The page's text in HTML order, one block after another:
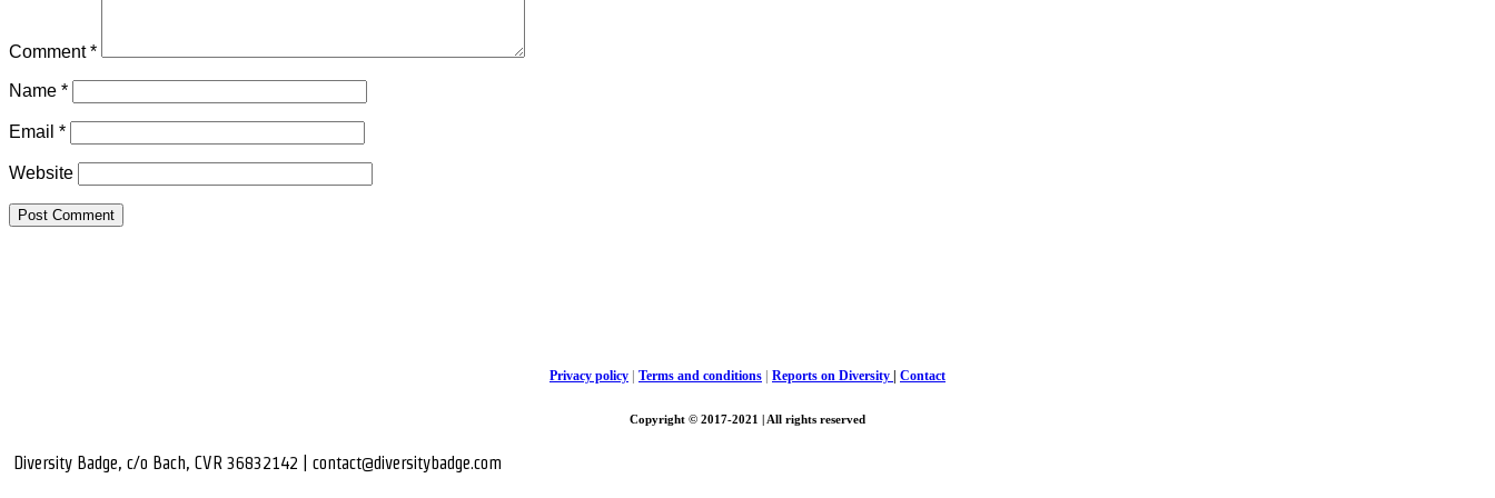
Comment*
Name *
Email *
Website
Privacy policy Terms and conditions Reports on Diversity Contact
Copyright © 2017-2021 | All rights reserved
Diversity Badge, c/o Bach, CVR 36832142 | contact@diversitybadge.com